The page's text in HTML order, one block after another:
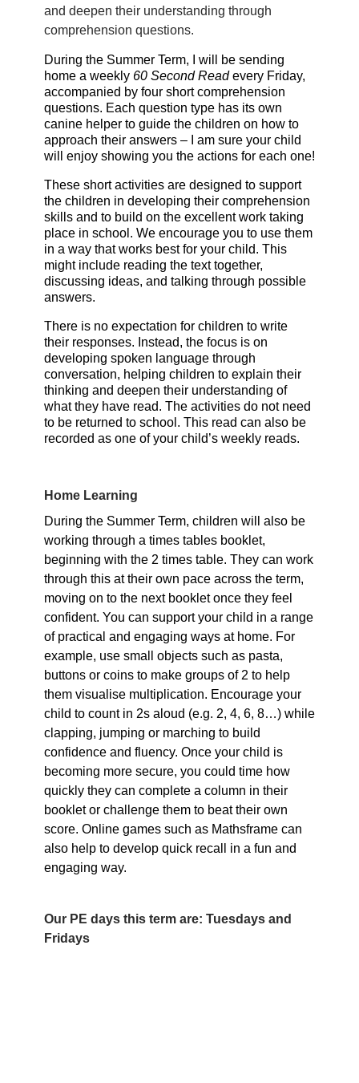
and deepen their understanding through
comprehension questions.
During the Summer Term, I will be sending
home a weekly 60 Second Readevery Friday,
accompanied by four short comprehension
questions. Each question type has its own
canine helper to guide the children on how to
approach their answers – I am sure your child
will enjoy showing you the actions for each one!
These short activities are designed to support
the children in developing their comprehension
skills and to build on the excellent work taking
place in school. We encourage you to use them
in a way that works best for your child. This
might include reading the text together,
discussing ideas, and talking through possible
answers.
There is no expectation for children to write
their responses. Instead, the focus is on
developing spoken language through
conversation, helping children to explain their
thinking and deepen their understanding of
what they have read. The activities do not need
to be returned to school. This read can also be
recorded as one of your child’s weekly reads.
Home Learning
During the Summer Term, children will also be
working through a times tables booklet,
beginning with the 2 times table. They can work
through this at their own pace across the term,
moving on to the next booklet once they feel
confident. You can support your child in a range
of practical and engaging ways at home. For
example, use small objects such as pasta,
buttons or coins to make groups of 2 to help
them visualise multiplication. Encourage your
child to count in 2s aloud (e.g. 2, 4, 6, 8…) while
clapping, jumping or marching to build
confidence and fluency. Once your child is
becoming more secure, you could time how
quickly they can complete a column in their
booklet or challenge them to beat their own
score. Online games such as Mathsframe can
also help to develop quick recall in a fun and
engaging way.
Our PE days this term are: Tuesdays and
Fridays